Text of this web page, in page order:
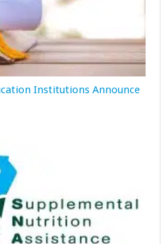
Institutions Announce